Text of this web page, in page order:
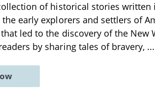
of historical stories
early explorers and settlers of
led to the discovery of the
by sharing tales of bravery, ...